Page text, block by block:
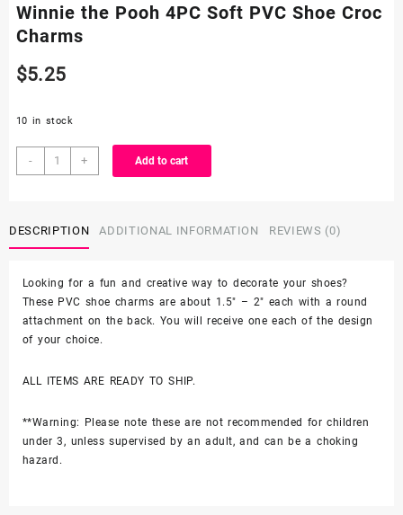
Winnie the Pooh 4PC Soft PVC Shoe Croc
Charms
$5.25
10 in stock
-
Winnie
the
Soft
PVC
Croc
Charms
quantity
+ Add to cart
DESCRIPTION ADDITIONAL INFORMATION REVIEWS (0)
Looking for a fun and creative way to decorate your shoes?
These PVC shoe charms are about 1.5″ – 2″ each with a round
attachment on the back. You will receive one each of the design
of your choice.
ALL ITEMS ARE READY TO SHIP.
**Warning: Please note these are not recommended for children
under 3, unless supervised by an adult, and can be a choking
hazard.